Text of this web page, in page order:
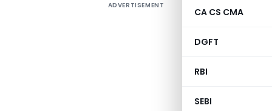
CA CS CMA
DGFT
RBI
SEBI
ADVERTISEMENT